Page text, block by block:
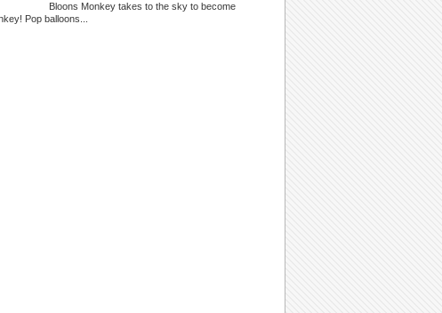
Bloons Monkey takes to the sky to become
Pop balloons...